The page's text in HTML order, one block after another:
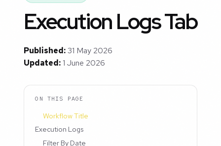
Execution Logs Tab
Published:31 May 2026
Updated:1 June 2026
ON THIS PAGE
Workflow Title
Execution Logs
Filter By Date